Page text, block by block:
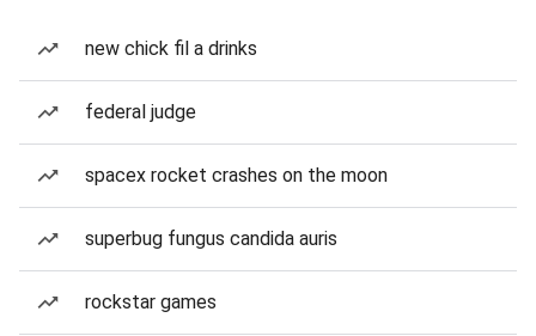
new chick fil a drinks
federal judge
spacex rocket crashes on the moon
superbug fungus candida auris
rockstar games